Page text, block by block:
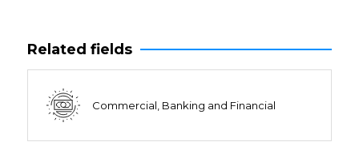
Related fields
Commercial, Banking and Financial